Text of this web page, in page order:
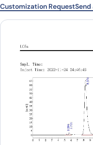
Country
Request Quote
Customization RequestSend